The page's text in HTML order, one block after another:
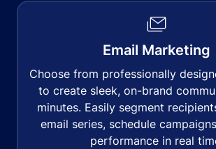
Email Marketing
Choose from professionally
to create sleek, on-brand
minutes. Easily segment
email series, schedule
performance in real